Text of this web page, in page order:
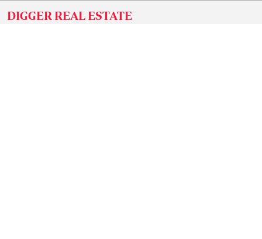
DIGGER REAL ESTATE